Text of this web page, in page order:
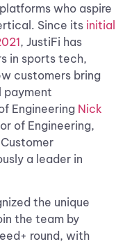
who aspire
Since its initial
, JustiFi has
in sports tech,
customers bring
payment
Engineering Nick
of Engineering,
a leader in
the unique
the team by
round, with